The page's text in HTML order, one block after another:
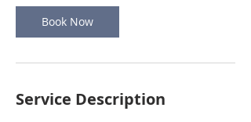
Book Now
Service Description